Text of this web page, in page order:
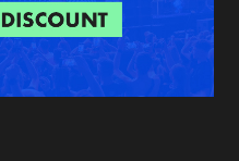
Login
Create account